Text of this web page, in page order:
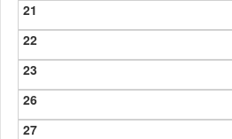
21
22
23
26
27